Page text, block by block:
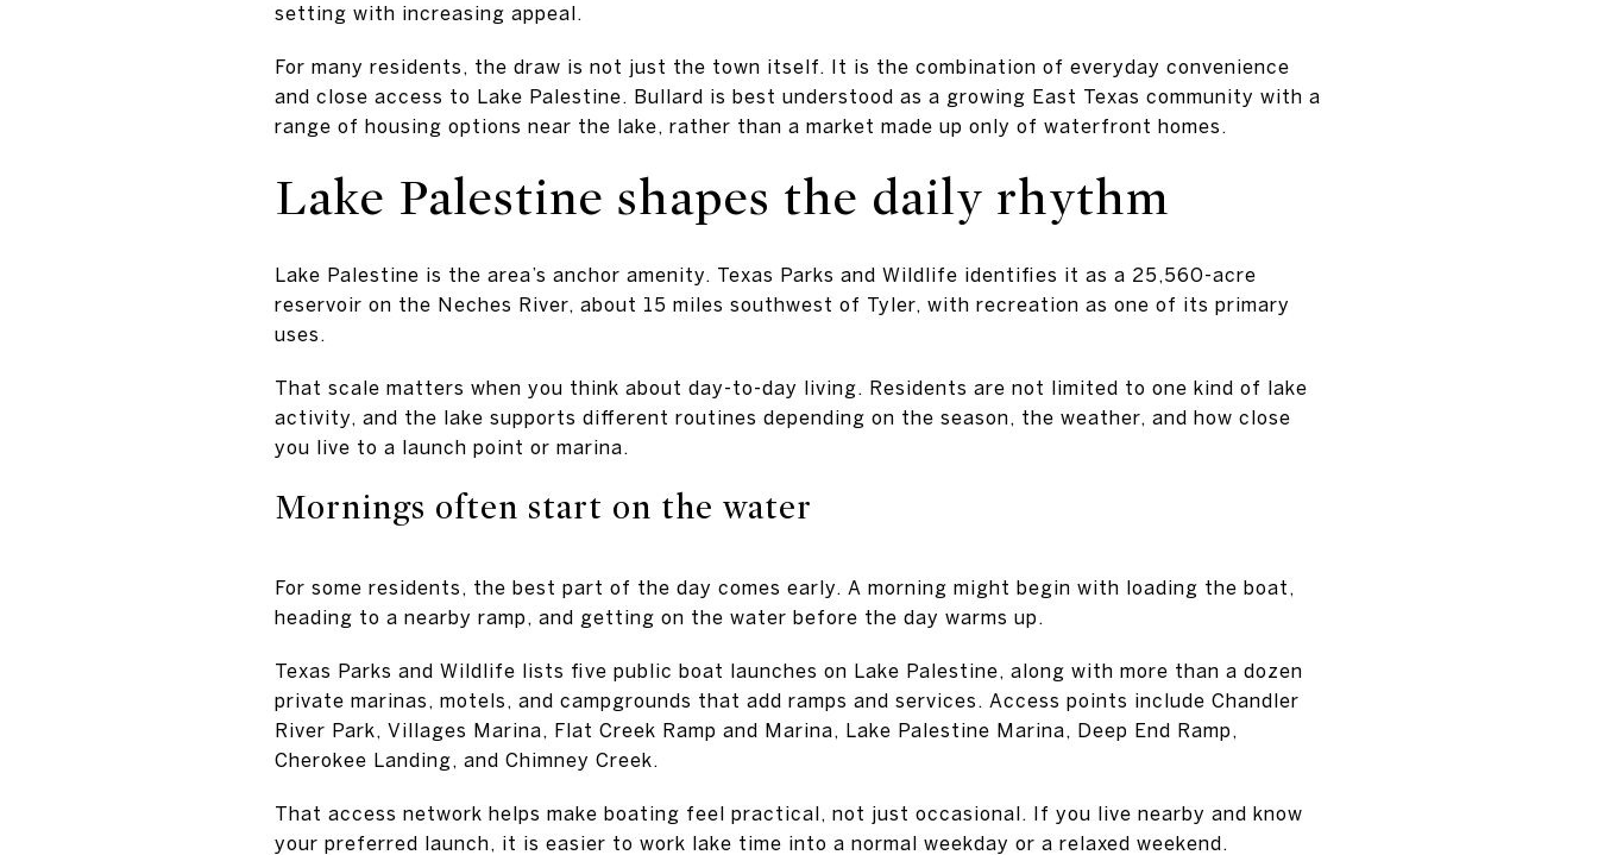
setting with increasing appeal.
For many residents, the draw is not just the town itself. It is the combination of everyday convenience
and close access to Lake Palestine. Bullard is best understood as a growing East Texas community with a
range of housing options near the lake, rather than a market made up only of waterfront homes.
Lake Palestine shapes the daily rhythm
Lake Palestine is the area’s anchor amenity. Texas Parks and Wildlife identifies it as a 25,560-acre
reservoir on the Neches River, about 15 miles southwest of Tyler, with recreation as one of its primary
uses.
That scale matters when you think about day-to-day living. Residents are not limited to one kind of lake
activity, and the lake supports different routines depending on the season, the weather, and how close
you live to a launch point or marina.
Mornings often start on the water
For some residents, the best part of the day comes early. A morning might begin with loading the boat,
heading to a nearby ramp, and getting on the water before the day warms up.
Texas Parks and Wildlife lists five public boat launches on Lake Palestine, along with more than a dozen
private marinas, motels, and campgrounds that add ramps and services. Access points include Chandler
River Park, Villages Marina, Flat Creek Ramp and Marina, Lake Palestine Marina, Deep End Ramp,
Cherokee Landing, and Chimney Creek.
That access network helps make boating feel practical, not just occasional. If you live nearby and know
your preferred launch, it is easier to work lake time into a normal weekday or a relaxed weekend.